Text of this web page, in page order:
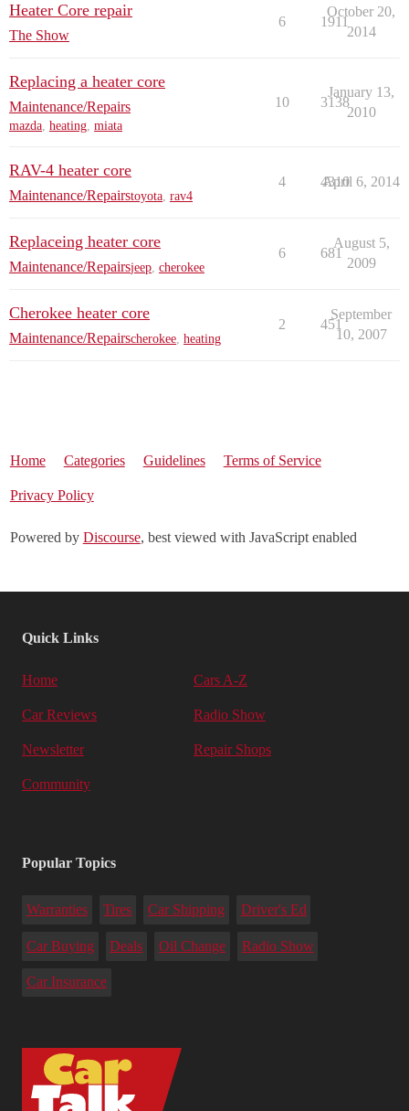
Heater Core repair
The Show
6 1911
October 20,
2014
Replacing a heater core
Maintenance/Repairs
mazda, heating, miata
10 3138
January 13,
2010
RAV-4 heater core
Maintenance/Repairstoyota rav4
4 4310
April 6, 2014
Replaceing heater core
Maintenance/Repairsjeep cherokee
6 681
August 5,
2009
Cherokee heater core
Maintenance/Repairscherokee heating
2 451
September
10, 2007
Home Categories Guidelines Terms of Service
Privacy Policy
Powered by Discourse, best viewed with JavaScript enabled
Quick Links
Home Cars A-Z
Car Reviews Radio Show
Newsletter Repair Shops
Community
Popular Topics
Warranties Tires Car Shipping Driver's Ed
Car Buying Deals Oil Change Radio Show
Car Insurance